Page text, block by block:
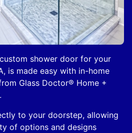
shower door for your
is made easy with in-home
Glass Doctor® Home +
to your doorstep, allowing
of options and designs